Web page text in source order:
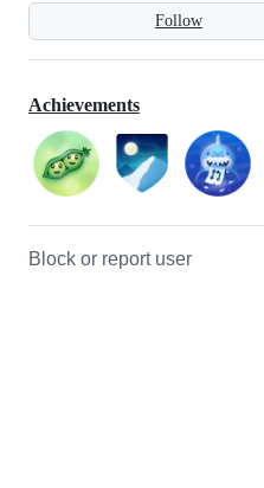
Follow
Achievements
Block or report user